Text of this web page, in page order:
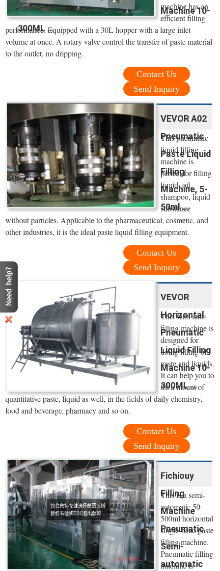
Machine 10-
300ML ...
machine has an
efficient filling
performance. Equipped with a 30L hopper with a large inlet
volume at once. A rotary valve control the transfer of paste material
to the outlet, no dripping.
Contact Us
Send Inquiry
VEVOR A02
Pneumatic
Paste Liquid
Filling
Machine, 5-
50ml ...
This pneumatic
liquid filling
machine is
perfect for filling
liquid, oil,
shampoo, liquid
substance
without particles. Applicable to the pharmaceutical, cosmetic, and
other industries, it is the ideal paste liquid filling equipment.
Contact Us
Send Inquiry
VEVOR
Horizontal
Pneumatic
Liquid Filling
Machine 10-
300ML ...
This semi auto
filling machine is
designed for
doing filling of
paste and liquids.
It can help you to
fill a mount of
quantitative paste, liquid as well, in the fields of daily chemistry,
food and beverage, pharmacy and so on.
Contact Us
Send Inquiry
Fichiouy
Filling
Machine
Pneumatic
Semi-
automatic
This is a semi-
automatic 50-
500ml horizontal
single-head paste
filling machine.
Pneumatic filling
machine is